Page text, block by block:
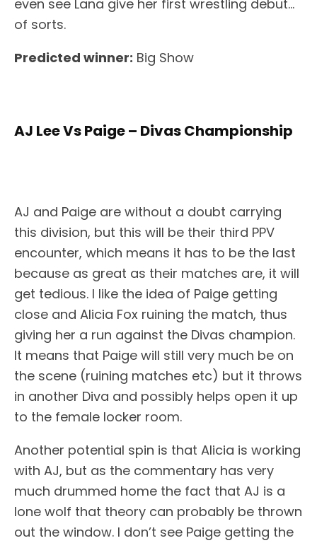
even see Lana give her first wrestling debut…
of sorts.
Predicted winner: Big Show
AJ Lee Vs Paige – Divas Championship
AJ and Paige are without a doubt carrying
this division, but this will be their third PPV
encounter, which means it has to be the last
because as great as their matches are, it will
get tedious. I like the idea of Paige getting
close and Alicia Fox ruining the match, thus
giving her a run against the Divas champion.
It means that Paige will still very much be on
the scene (ruining matches etc) but it throws
in another Diva and possibly helps open it up
to the female locker room.
Another potential spin is that Alicia is working
with AJ, but as the commentary has very
much drummed home the fact that AJ is a
lone wolf that theory can probably be thrown
out the window. I don’t see Paige getting the